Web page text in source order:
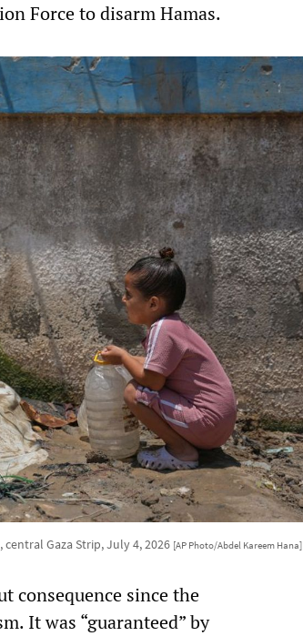
Force to disarm Hamas.
Gaza Strip, July 4, 2026 [AP Photo/Abdel Kareem Hana]
consequence since the
It was “guaranteed” by